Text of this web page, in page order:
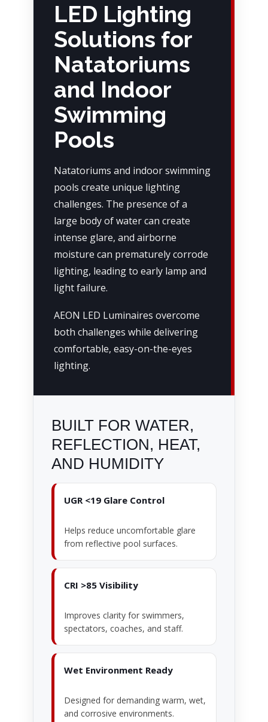
LED Lighting
Solutions for
Natatoriums
and Indoor
Swimming
Pools
Natatoriums and indoor swimming
pools create unique lighting
challenges. The presence of a
large body of water can create
intense glare, and airborne
moisture can prematurely corrode
lighting, leading to early lamp and
light failure.
AEON LED Luminaires overcome
both challenges while delivering
comfortable, easy-on-the-eyes
lighting.
BUILT FOR WATER,
REFLECTION, HEAT,
AND HUMIDITY
UGR <19 Glare Control
Helps reduce uncomfortable glare
from reflective pool surfaces.
CRI >85 Visibility
Improves clarity for swimmers,
spectators, coaches, and staff.
Wet Environment Ready
Designed for demanding warm, wet,
and corrosive environments.